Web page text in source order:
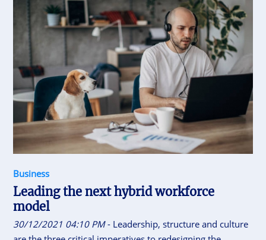
Business
Leading the next hybrid workforce
model
30/12/2021 04:10 PM- Leadership, structure and culture